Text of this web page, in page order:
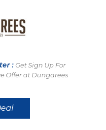
: Get Sign Up For
Offer at Dungarees